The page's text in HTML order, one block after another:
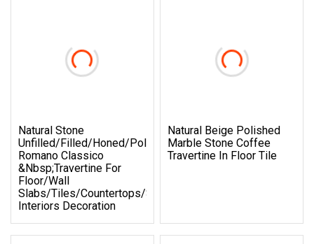
Natural Stone
Unfilled/Filled/Honed/Polished
Romano Classico
&nbsp;travertine For
Floor/wall
Slabs/tiles/countertops/stairs/sills/column/mosaic
Interiors Decoration
Natural Beige Polished
Marble Stone Coffee
Travertine In Floor Tile